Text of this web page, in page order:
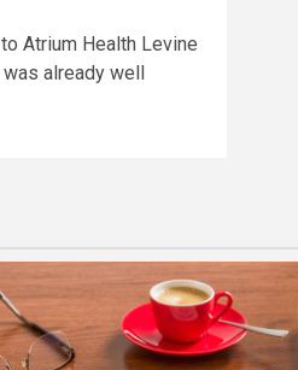
Atrium Health Levine
already well